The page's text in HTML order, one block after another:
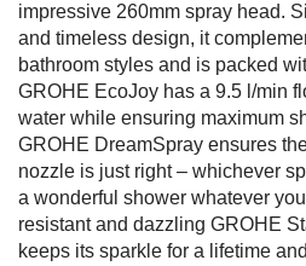
impressive 260mm spray head.
and timeless design, it
bathroom styles and is packed
GROHE EcoJoy has a 9.5 l/min
water while ensuring maximum
GROHE DreamSpray ensures
nozzle is just right – whichever
a wonderful shower whatever
resistant and dazzling GROHE
keeps its sparkle for a lifetime